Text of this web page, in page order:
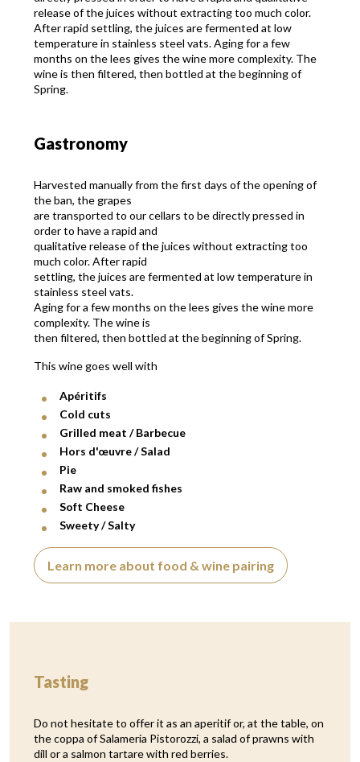
release of the juices without extracting too much color.
After rapid settling, the juices are fermented at low
temperature in stainless steel vats. Aging for a few
months on the lees gives the wine more complexity. The
wine is then filtered, then bottled at the beginning of
Spring.
Gastronomy
Harvested manually from the first days of the opening of
the ban, the grapes
are transported to our cellars to be directly pressed in
order to have a rapid and
qualitative release of the juices without extracting too
much color. After rapid
settling, the juices are fermented at low temperature in
stainless steel vats.
Aging for a few months on the lees gives the wine more
complexity. The wine is
then filtered, then bottled at the beginning of Spring.
This wine goes well with
Apéritifs
Cold cuts
Grilled meat / Barbecue
Hors d'œuvre / Salad
Pie
Raw and smoked fishes
Soft Cheese
Sweety / Salty
Learn more about food & wine pairing
Tasting
Do not hesitate to offer it as an aperitif or, at the table, on
the coppa of Salameria Pistorozzi, a salad of prawns with
dill or a salmon tartare with red berries.